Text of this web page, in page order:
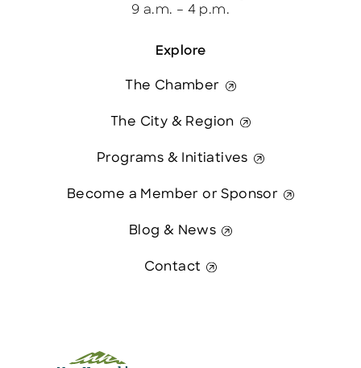
Explore
The Chamber
The City & Region
Programs & Initiatives
Become a Member or Sponsor
Blog & News
Contact
9 a.m. – 4 p.m.